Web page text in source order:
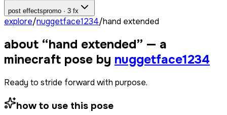
post effectspromo · 3 fx
explore/nuggetface1234/hand extended
about “hand extended” — a
minecraft pose by nuggetface1234
Ready to stride forward with purpose.
how to use this pose